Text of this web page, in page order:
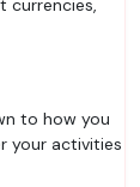
currencies,
to how you
your activities